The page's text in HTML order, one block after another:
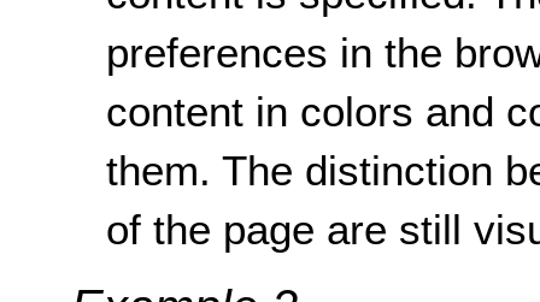
preferences in the
content in colors and
them. The distinction
of the page are still